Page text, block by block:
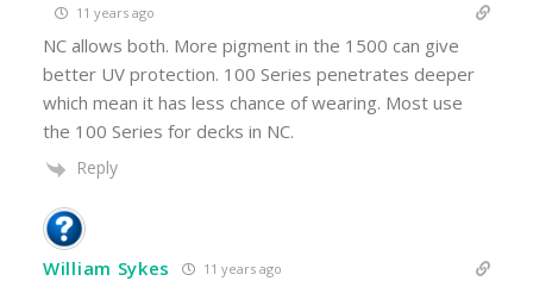
11 years ago
NC allows both. More pigment in the 1500 can give
better UV protection. 100 Series penetrates deeper
which mean it has less chance of wearing. Most use
the 100 Series for decks in NC.
Reply
William Sykes 11 years ago